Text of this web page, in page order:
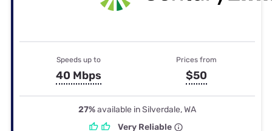
Speeds up to
40 Mbps
Prices from
$50
27%available in Silverdale, WA
Very Reliable